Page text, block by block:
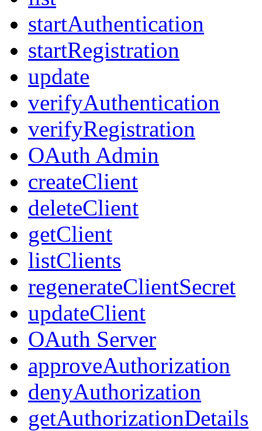
startAuthentication
startRegistration
update
verifyAuthentication
verifyRegistration
OAuth Admin
createClient
deleteClient
getClient
listClients
regenerateClientSecret
updateClient
OAuth Server
approveAuthorization
denyAuthorization
getAuthorizationDetails